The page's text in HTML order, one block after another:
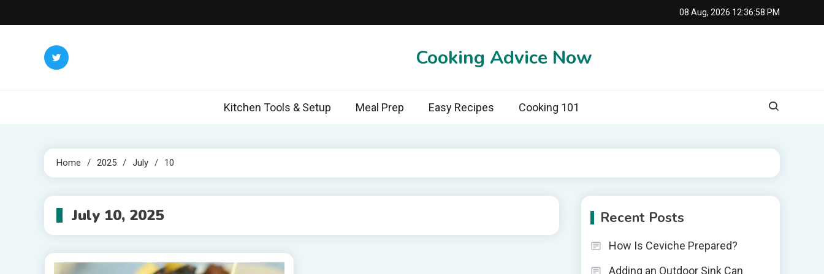
to
08 Aug, 2026 12:36:59 PM
Cooking Advice Now
Kitchen Tools & Setup Meal Prep Easy Recipes Cooking 101
Home 2025 July 10
July 10, 2025 Recent Posts
How Is Ceviche Prepared?
Adding an Outdoor Sink Can